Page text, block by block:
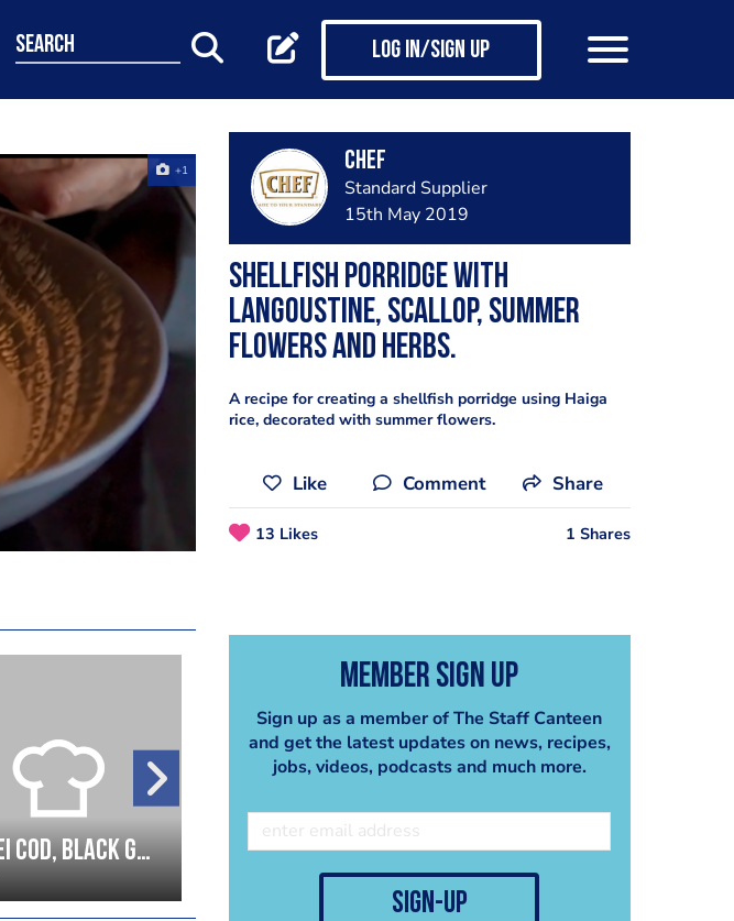
search Log in/Sign up
+1 CHEF
Standard Supplier
15th May 2019
Shellfish porridge with
langoustine, scallop, summer
flowers and herbs.
A recipe for creating a shellfish porridge using Haiga
rice, decorated with summer flowers.
Like Comment Share
13 Likes 1 Shares
Member Sign Up
Sign up as a member of The Staff Canteen
and get the latest updates on news, recipes,
jobs, videos, podcasts and much more.
sign-up
Skrei Cod, Black Garlic, winter greens Duck Breast Red Wine Green Peppercorn Butter and Tarragon Butter
CHEF